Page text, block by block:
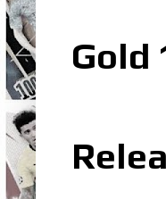
Gold